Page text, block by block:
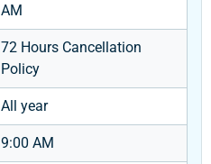
AM
72 Hours Cancellation
Policy
All year
9:00 AM